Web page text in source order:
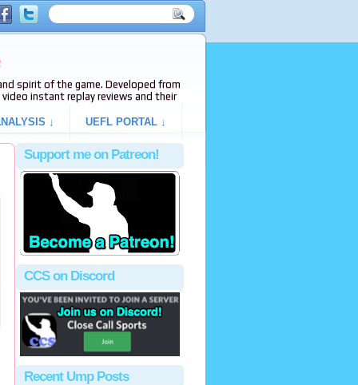
spirit of the game. Developed from
video instant replay reviews and their
↓ UEFL PORTAL ↓
Support me on Patreon!
CCS on Discord
Recent Ump Posts